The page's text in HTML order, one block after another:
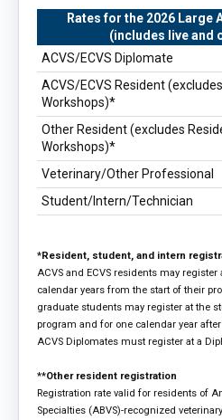
Rates for the 2026 Large
(includes live and
ACVS/ECVS Diplomate
ACVS/ECVS Resident
Workshops)*
Other Resident (excludes
Workshops)*
Veterinary/Other Professional
Student/Intern/Technician
*Resident, student, and intern
ACVS and ECVS residents may
calendar years from the start of their
graduate students may register at the
program and for one calendar year
ACVS Diplomates must register at a
**Other resident registration
Registration rate valid for residents of
Specialties (ABVS)-recognized